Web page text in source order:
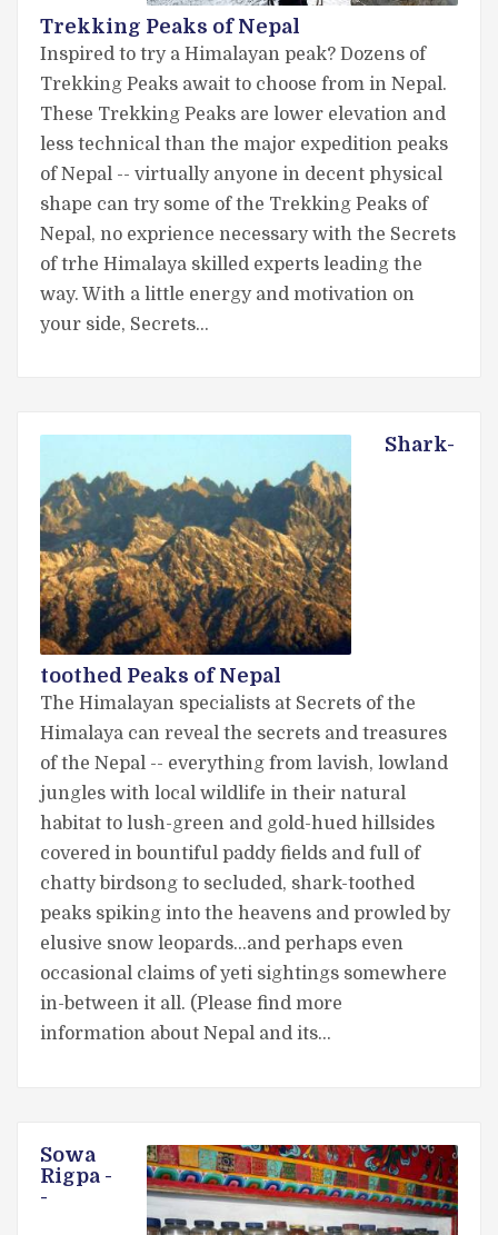
Trekking Peaks of Nepal
Inspired to try a Himalayan peak? Dozens of
Trekking Peaks await to choose from in Nepal.
These Trekking Peaks are lower elevation and
less technical than the major expedition peaks
of Nepal -- virtually anyone in decent physical
shape can try some of the Trekking Peaks of
Nepal, no exprience necessary with the Secrets
of trhe Himalaya skilled experts leading the
way. With a little energy and motivation on
your side, Secrets…
Shark-
toothed Peaks of Nepal
The Himalayan specialists at Secrets of the
Himalaya can reveal the secrets and treasures
of the Nepal -- everything from lavish, lowland
jungles with local wildlife in their natural
habitat to lush-green and gold-hued hillsides
covered in bountiful paddy fields and full of
chatty birdsong to secluded, shark-toothed
peaks spiking into the heavens and prowled by
elusive snow leopards...and perhaps even
occasional claims of yeti sightings somewhere
in-between it all. (Please find more
information about Nepal and its…
Sowa
Rigpa -
-